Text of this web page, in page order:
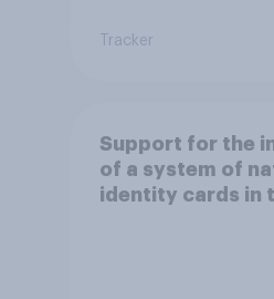
Tracker
Support for the
of a system of
identity cards in